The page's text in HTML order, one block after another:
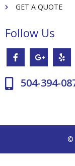
GET A QUOTE
Follow Us
504-394-
©